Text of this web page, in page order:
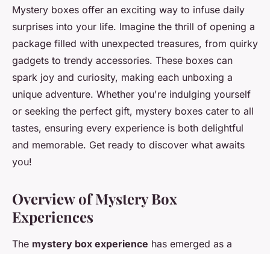
Discover daily surprises with
your mystery box adventure
Kylian•3 décembre 2024•6 min de lecture
Mystery boxes offer an exciting way to infuse daily
surprises into your life. Imagine the thrill of opening a
package filled with unexpected treasures, from quirky
gadgets to trendy accessories. These boxes can
spark joy and curiosity, making each unboxing a
unique adventure. Whether you're indulging yourself
or seeking the perfect gift, mystery boxes cater to all
tastes, ensuring every experience is both delightful
and memorable. Get ready to discover what awaits
you!
Overview of Mystery Box
Experiences
The mystery box experience has emerged as a